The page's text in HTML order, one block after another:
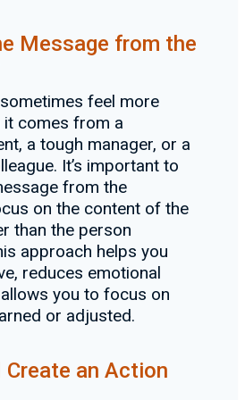
Message from the
feel more
it comes from a
a tough manager, or a
It’s important to
from the
on the content of the
than the person
approach helps you
reduces emotional
you to focus on
or adjusted.
Create an Action